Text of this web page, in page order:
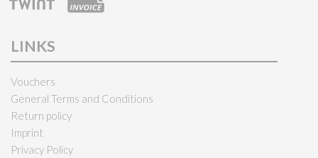
LINKS
Vouchers
General Terms and Conditions
Return policy
Imprint
Privacy Policy